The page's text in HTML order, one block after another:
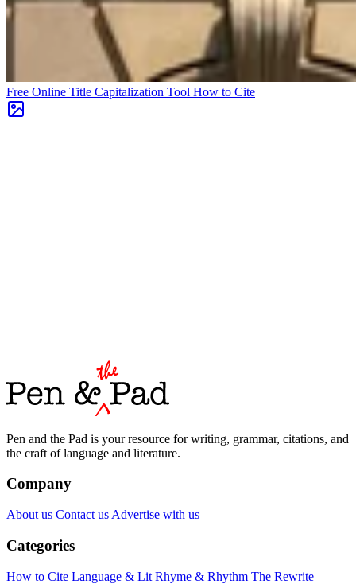
Free Online Title Capitalization Tool How to Cite
Pen and the Pad is your resource for writing, grammar, citations, and
the craft of language and literature.
Company
About us Contact us Advertise with us
Categories
How to Cite Language & Lit Rhyme & Rhythm The Rewrite